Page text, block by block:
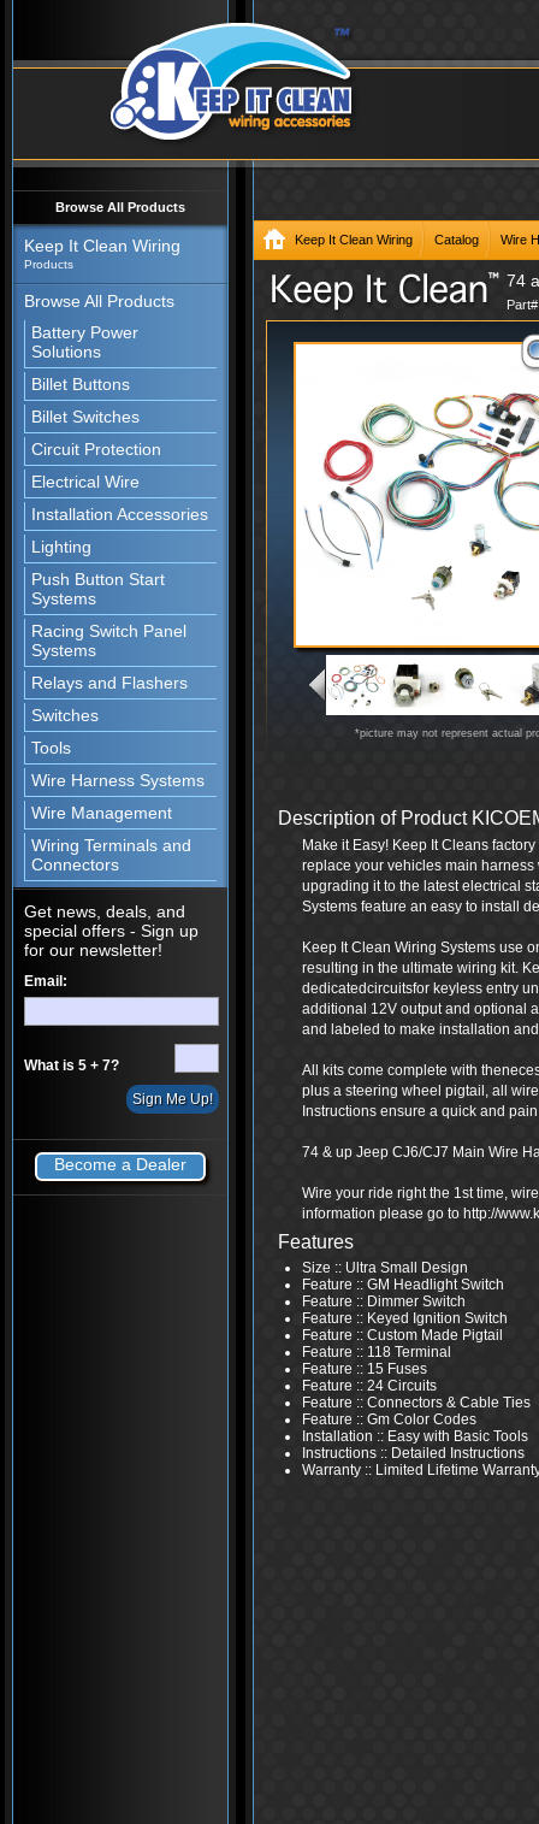
Browse All Products
Keep It Clean Wiring
Products
Browse All Products
Battery Power
Solutions
Billet Buttons
Billet Switches
Circuit Protection
Electrical Wire
Installation Accessories
Lighting
Push Button Start
Systems
Racing Switch Panel
Systems
Relays and Flashers
Switches
Tools
Wire Harness Systems
Wire Management
Wiring Terminals and
Connectors
Get news, deals, and
special offers - Sign up
for our newsletter!
Email:
What is 5 + 7?
Become a Dealer
Keep It Clean Wiring Catalog Wire
74
*picture may not represent actual
Description of Product
Make it Easy! Keep It Cleans
replace your vehicles main
upgrading it to the latest electrical
Systems feature an easy to install
Keep It Clean Wiring Systems use
resulting in the ultimate wiring kit.
dedicatedcircuitsfor keyless entry
additional 12V output and optional
and labeled to make installation
All kits come complete with
plus a steering wheel pigtail, all
Instructions ensure a quick and
74 & up Jeep CJ6/CJ7 Main Wire
Wire your ride right the 1st time,
information please go to http://
Features
Size :: Ultra Small Design
Feature :: GM Headlight Switch
Feature :: Dimmer Switch
Feature :: Keyed Ignition Switch
Feature :: Custom Made Pigtail
Feature :: 118 Terminal
Feature :: 15 Fuses
Feature :: 24 Circuits
Feature :: Connectors & Cable Ties
Feature :: Gm Color Codes
Installation :: Easy with Basic Tools
Instructions :: Detailed Instructions
Warranty :: Limited Lifetime